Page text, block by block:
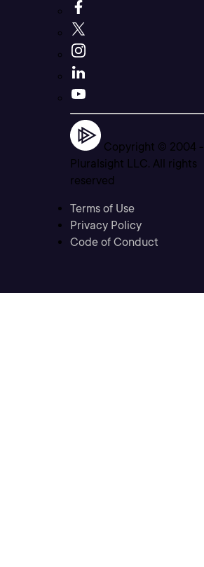
Copyright © 2004 -
Pluralsight LLC. All rights
reserved
Terms of Use
Privacy Policy
Code of Conduct